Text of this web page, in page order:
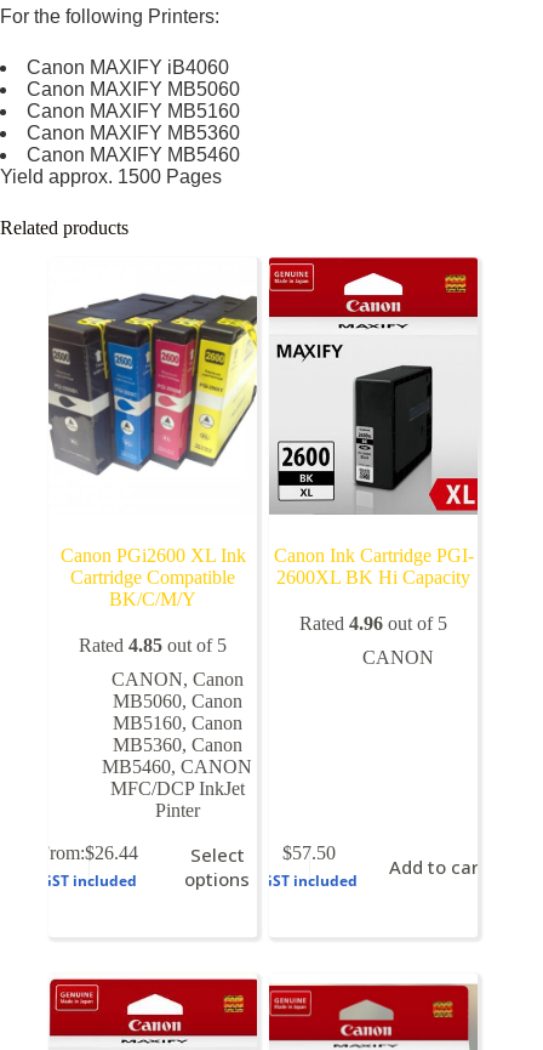
For the following Printers:
Canon MAXIFY iB4060
Canon MAXIFY MB5060
Canon MAXIFY MB5160
Canon MAXIFY MB5360
Canon MAXIFY MB5460
Yield approx. 1500 Pages
Related products
Canon PGi2600 XL Ink
Cartridge Compatible
BK/C/M/Y
Rated4.85 out of 5
CANON, Canon
MB5060, Canon
MB5160, Canon
MB5360, Canon
MB5460,CANON
MFC/DCP InkJet
Pinter
From:$26.44
GST included
Select
options
This
product
has
options
may
chosen
Canon Ink Cartridge PGI-
2600XL BK Hi Capacity
Rated4.96 out of 5
CANON
$57.50
GST included
Add to cart